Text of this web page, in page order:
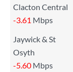
Clacton Central
-3.61 Mbps
Jaywick & St
Osyth
-5.60 Mbps